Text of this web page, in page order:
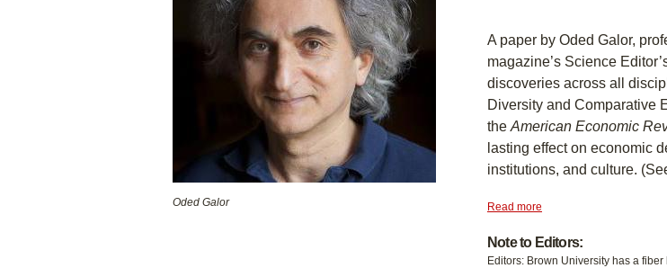
Oded Galor
A paper by Oded Galor,
magazine’s Science
discoveries across all
Diversity and Comparative
the American Economic
lasting effect on economic
institutions, and culture.
Read more
Note to Editors:
Editors: Brown University has a